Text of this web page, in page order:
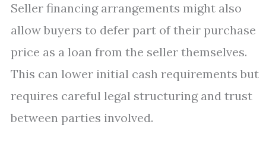
Seller financing arrangements might also
allow buyers to defer part of their purchase
price as a loan from the seller themselves.
This can lower initial cash requirements but
requires careful legal structuring and trust
between parties involved.